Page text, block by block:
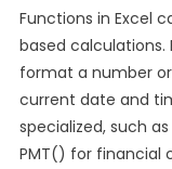
Functions in Excel
based calculations.
format a number
current date and
specialized, such
PMT() for financial